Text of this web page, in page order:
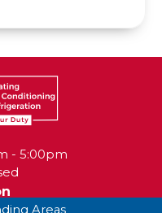
- 5:00pm
Areas